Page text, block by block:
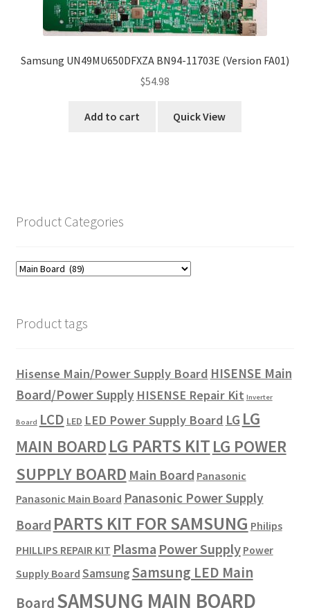
Samsung UN49MU650DFXZA BN94-11703E (Version FA01)
$54.98
Add to cart Quick View
Product Categories
Product tags
Hisense Main/Power Supply Board HISENSE Main
Board/Power Supply HISENSE Repair Kit Inverter
Board LCD LED LED Power Supply Board LG LG
MAIN BOARD LG PARTS KITLG POWER
SUPPLY BOARD Main Board Panasonic
Panasonic Main Board Panasonic Power Supply
Board PARTS KIT FOR SAMSUNG Philips
PHILLIPS REPAIR KIT Plasma Power Supply Power
Supply Board SamsungSamsung LED Main
BoardSAMSUNG MAIN BOARD